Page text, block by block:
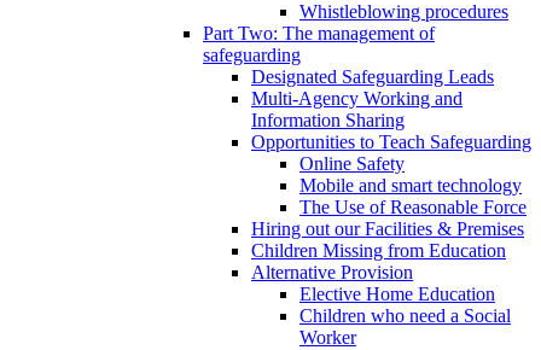
Whistleblowing procedures
Part Two: The management of
safeguarding
Designated Safeguarding Leads
Multi-Agency Working and
Information Sharing
Opportunities to Teach Safeguarding
Online Safety
Mobile and smart technology
The Use of Reasonable Force
Hiring out our Facilities & Premises
Children Missing from Education
Alternative Provision
Elective Home Education
Children who need a Social
Worker